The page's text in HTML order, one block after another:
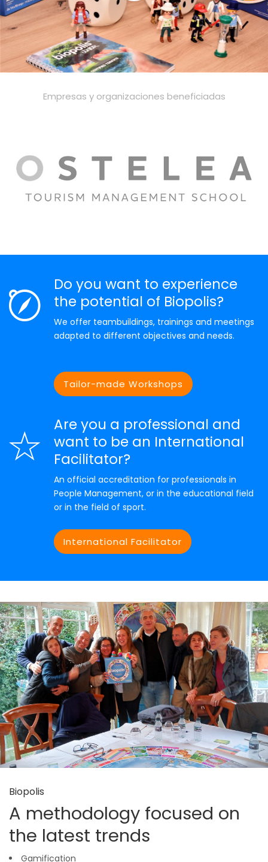
Empresas y organizaciones beneficiadas
Do you want to experience
the potential of Biopolis?
We offer teambuildings, trainings and meetings
adapted to different objectives and needs.
Tailor-made Workshops
Are you a professional and
want to be an International
Facilitator?
An official accreditation for professionals in
People Management, or in the educational field
or in the field of sport.
International Facilitator
Biopolis
A methodology focused on
the latest trends
Gamification